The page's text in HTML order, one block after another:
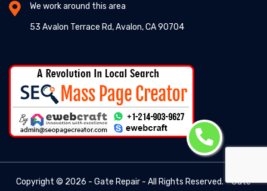
We work around this area
53 Avalon Terrace Rd, Avalon, CA 90704
Copyright © 2026 - Gate Repair - All Rights Reserved. -Gate